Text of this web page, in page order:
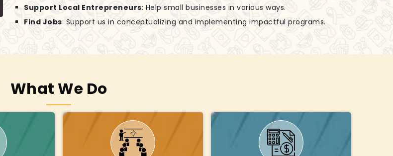
Support Local Entrepreneurs: Help small businesses in various ways.
Find Jobs: Support us in conceptualizing and implementing impactful programs.
What We Do